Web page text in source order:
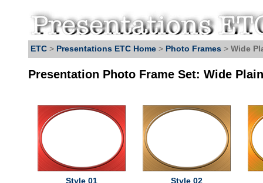
ETC > Presentations ETC Home > Photo Frames > Wide
Presentation Photo Frame Set: Wide
Style 01 Style 02